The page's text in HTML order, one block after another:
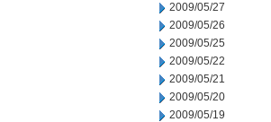
2009/05/27
2009/05/26
2009/05/25
2009/05/22
2009/05/21
2009/05/20
2009/05/19